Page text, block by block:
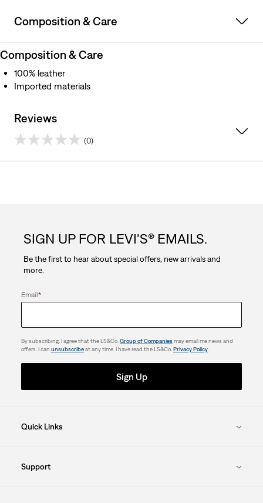
Composition & Care
Composition & Care
100% leather
Imported materials
Reviews
(0)
stars.
SIGN UP FOR LEVI'S® EMAILS.
Be the first to hear about special offers, new arrivals and
more.
Email*
By subscribing, I agree that the LS&Co.Group of Companiesmay email me news and
offers. I can unsubscribeat any time. I have read the LS&Co.Privacy Policy.
Sign Up
Quick Links
Support